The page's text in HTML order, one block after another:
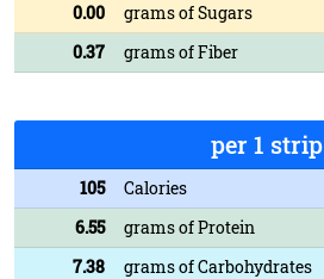
0.00
grams of Sugars
0.37
grams of Fiber
per 1 strip
105
Calories
6.55
grams of Protein
7.38
grams of Carbohydrates